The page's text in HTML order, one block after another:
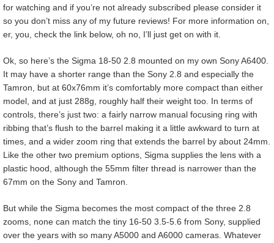
for watching and if you’re not already subscribed please consider it
so you don’t miss any of my future reviews! For more information on,
er, you, check the link below, oh no, I’ll just get on with it.
Ok, so here’s the Sigma 18-50 2.8 mounted on my own Sony A6400.
It may have a shorter range than the Sony 2.8 and especially the
Tamron, but at 60x76mm it’s comfortably more compact than either
model, and at just 288g, roughly half their weight too. In terms of
controls, there’s just two: a fairly narrow manual focusing ring with
ribbing that’s flush to the barrel making it a little awkward to turn at
times, and a wider zoom ring that extends the barrel by about 24mm.
Like the other two premium options, Sigma supplies the lens with a
plastic hood, although the 55mm filter thread is narrower than the
67mm on the Sony and Tamron.
But while the Sigma becomes the most compact of the three 2.8
zooms, none can match the tiny 16-50 3.5-5.6 from Sony, supplied
over the years with so many A5000 and A6000 cameras. Whatever